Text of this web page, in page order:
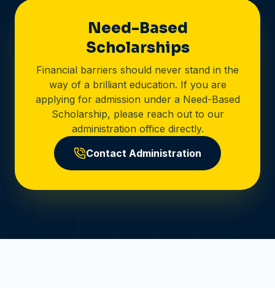
Need-Based
Scholarships
Financial barriers should never stand in the
way of a brilliant education. If you are
applying for admission under a Need-Based
Scholarship, please reach out to our
administration office directly.
Contact Administration